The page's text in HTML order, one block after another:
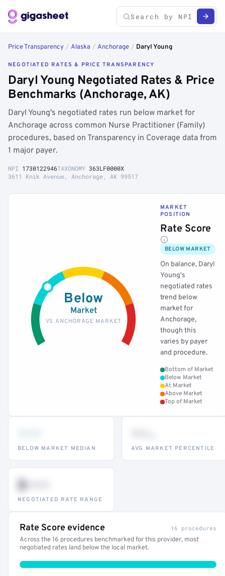
Price Transparency / Alaska / Anchorage / Daryl Young
NEGOTIATED RATES & PRICE TRANSPARENCY
Daryl Young Negotiated Rates & Price
Benchmarks (Anchorage, AK)
Daryl Young's negotiated rates run below market for
Anchorage across common Nurse Practitioner (Family)
procedures, based on Transparency in Coverage data from
1 major payer.
NPI 1730122946TAXONOMY 363LF0000X
3611 Knik Avenue, Anchorage, AK 99517
Below
Market
VS ANCHORAGE MARKET
MARKET
POSITION
Rate Score
BELOW MARKET
On balance, Daryl
Young's
negotiated rates
trend below
market for
Anchorage,
though this
varies by payer
and procedure.
Bottom of Market
Below Market
At Market
Above Market
Top of Market
BELOW MARKET MEDIAN AVG MARKET PERCENTILE
$•••
NEGOTIATED RATE RANGE
Rate Score evidence 16 procedures
Across the 16 procedures benchmarked for this provider, most
negotiated rates land below the local market.